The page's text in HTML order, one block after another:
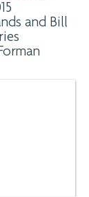
and Bill